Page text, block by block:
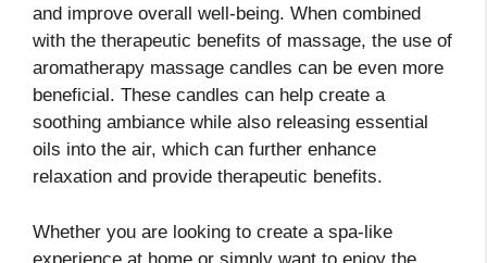
and improve overall well-being. When combined
with the therapeutic benefits of massage, the use of
aromatherapy massage candles can be even more
beneficial. These candles can help create a
soothing ambiance while also releasing essential
oils into the air, which can further enhance
relaxation and provide therapeutic benefits.
Whether you are looking to create a spa-like
experience at home or simply want to enjoy the